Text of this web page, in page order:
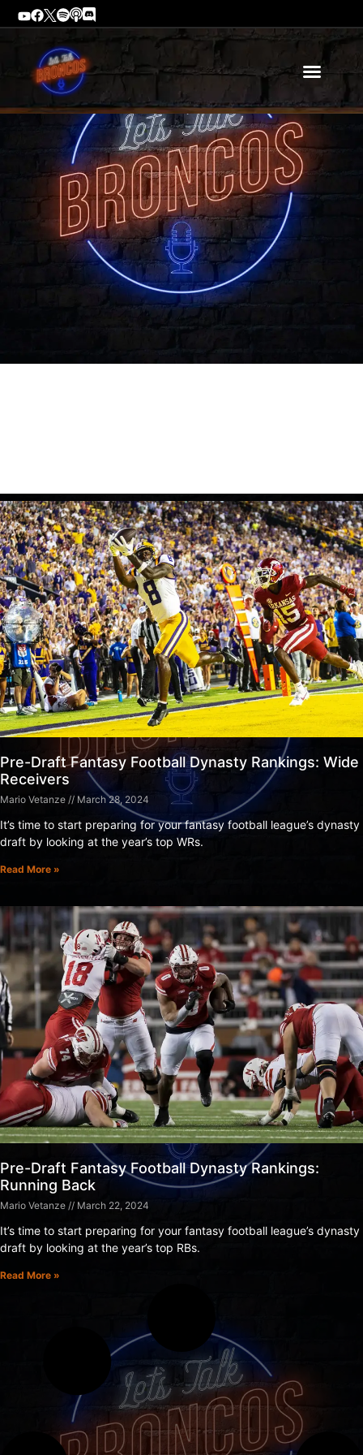
Pre-Draft Fantasy Football Dynasty Rankings: Wide
Receivers
Mario Vetanze March 28, 2024
It’s time to start preparing for your fantasy football league’s dynasty
draft by looking at the year’s top WRs.
Read More »
Pre-Draft Fantasy Football Dynasty Rankings:
Running Back
Mario Vetanze March 22, 2024
It’s time to start preparing for your fantasy football league’s dynasty
draft by looking at the year’s top RBs.
Read More »